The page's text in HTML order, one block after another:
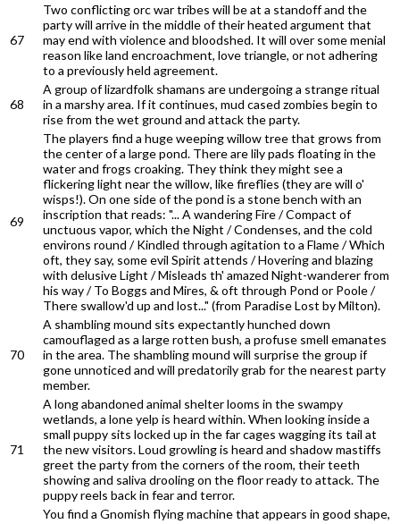
67
Two conflicting orc war tribes will be at a standoff and the
party will arrive in the middle of their heated argument that
may end with violence and bloodshed. It will over some menial
reason like land encroachment, love triangle, or not adhering
to a previously held agreement.
68
A group of lizardfolk shamans are undergoing a strange ritual
in a marshy area. If it continues, mud cased zombies begin to
rise from the wet ground and attack the party.
69
The players find a huge weeping willow tree that grows from
the center of a large pond. There are lily pads floating in the
water and frogs croaking. They think they might see a
flickering light near the willow, like fireflies (they are will o'
wisps!). On one side of the pond is a stone bench with an
inscription that reads: "... A wandering Fire / Compact of
unctuous vapor, which the Night / Condenses, and the cold
environs round / Kindled through agitation to a Flame / Which
oft, they say, some evil Spirit attends / Hovering and blazing
with delusive Light / Misleads th' amazed Night-wanderer from
his way / To Boggs and Mires, & oft through Pond or Poole /
There swallow'd up and lost..." (from Paradise Lost by Milton).
70
A shambling mound sits expectantly hunched down
camouflaged as a large rotten bush, a profuse smell emanates
in the area. The shambling mound will surprise the group if
gone unnoticed and will predatorily grab for the nearest party
member.
71
A long abandoned animal shelter looms in the swampy
wetlands, a lone yelp is heard within. When looking inside a
small puppy sits locked up in the far cages wagging its tail at
the new visitors. Loud growling is heard and shadow mastiffs
greet the party from the corners of the room, their teeth
showing and saliva drooling on the floor ready to attack. The
puppy reels back in fear and terror.
You find a Gnomish flying machine that appears in good shape,